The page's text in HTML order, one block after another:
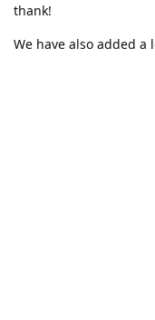
thank!
We have also added